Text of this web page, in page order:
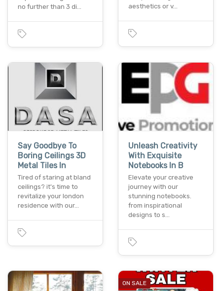
no further than 3 di…
aesthetics or v…
Say Goodbye To
Boring Ceilings 3D
Metal Tiles In
Tired of staring at bland
ceilings? it's time to
revitalize your london
residence with our…
Unleash Creativity
With Exquisite
Notebooks In B
Elevate your creative
journey with our
stunning notebooks.
from inspirational
designs to s…
ON SALE